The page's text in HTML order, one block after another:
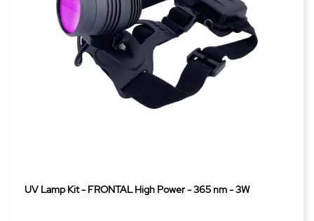
UV Lamp Kit - FRONTAL High Power - 365 nm - 3W